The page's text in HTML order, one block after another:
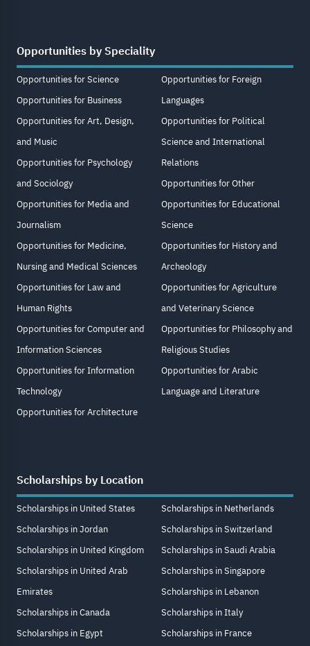
Opportunities by Speciality
Opportunities for Science
Opportunities for Business
Opportunities for Art, Design,
and Music
Opportunities for Psychology
and Sociology
Opportunities for Media and
Journalism
Opportunities for Medicine,
Nursing and Medical Sciences
Opportunities for Law and
Human Rights
Opportunities for Computer and
Information Sciences
Opportunities for Information
Technology
Opportunities for Architecture
Opportunities for Foreign
Languages
Opportunities for Political
Science and International
Relations
Opportunities for Other
Opportunities for Educational
Science
Opportunities for History and
Archeology
Opportunities for Agriculture
and Veterinary Science
Opportunities for Philosophy and
Religious Studies
Opportunities for Arabic
Language and Literature
Scholarships by Location
Scholarships in United States
Scholarships in Jordan
Scholarships in United Kingdom
Scholarships in United Arab
Emirates
Scholarships in Canada
Scholarships in Egypt
Scholarships in Netherlands
Scholarships in Switzerland
Scholarships in Saudi Arabia
Scholarships in Singapore
Scholarships in Lebanon
Scholarships in Italy
Scholarships in France